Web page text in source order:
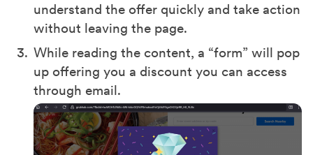
understand the offer quickly and take action
without leaving the page.
While reading the content, a “form” will pop
up offering you a discount you can access
through email.